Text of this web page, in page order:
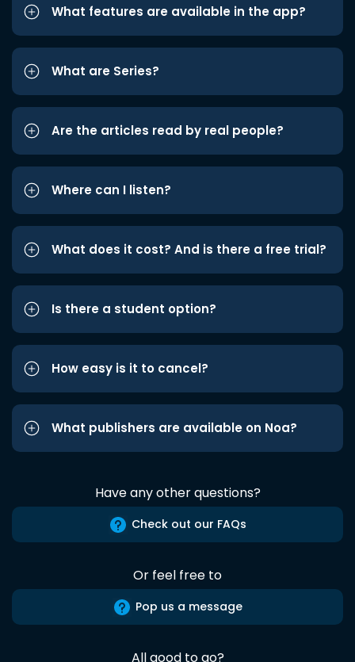
What features are available in the app?
What are Series?
Are the articles read by real people?
Where can I listen?
What does it cost? And is there a free trial?
Is there a student option?
How easy is it to cancel?
What publishers are available on Noa?
Have any other questions?
Check out our FAQs
Or feel free to
Pop us a message
All good to go?